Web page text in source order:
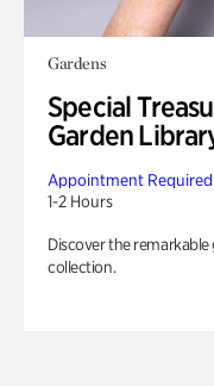
Gardens
Special
Garden
Appointment Required
1-2 Hours
Discover the
collection.